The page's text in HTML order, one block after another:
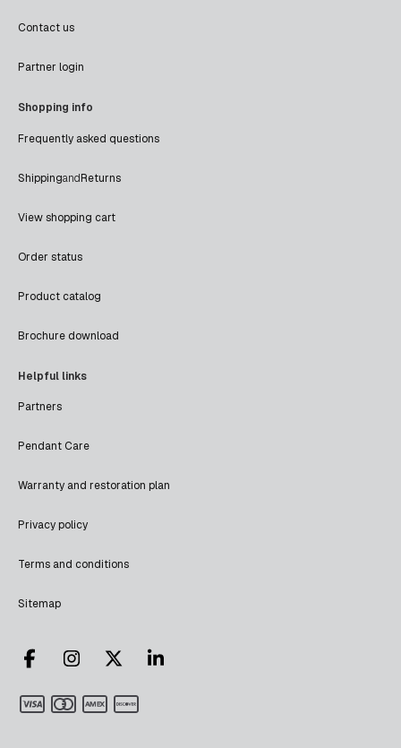
Contact us
Partner login
Shopping info
Frequently asked questions
ShippingandReturns
View shopping cart
Order status
Product catalog
Brochure download
Helpful links
Partners
Pendant Care
Warranty and restoration plan
Privacy policy
Terms and conditions
Sitemap